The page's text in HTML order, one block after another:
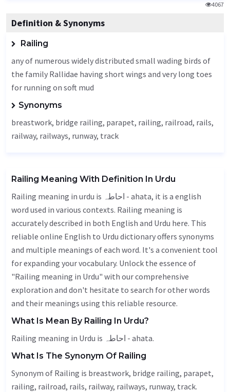
4067
Definition & Synonyms
Railing
any of numerous widely distributed small wading birds of
the family Rallidae having short wings and very long toes
for running on soft mud
Synonyms
breastwork, bridge railing, parapet, railing, railroad, rails,
railway, railways, runway, track
Railing Meaning With Definition In Urdu
Railing meaning in urdu is احاطہ - ahata, it is a english
word used in various contexts. Railing meaning is
accurately described in both English and Urdu here. This
reliable online English to Urdu dictionary offers synonyms
and multiple meanings of each word. It's a convenient tool
for expanding your vocabulary. Unlock the essence of
"Railing meaning in Urdu" with our comprehensive
exploration and don't hesitate to search for other words
and their meanings using this reliable resource.
What Is Mean By Railing In Urdu?
Railing meaning in Urdu is احاطہ - ahata.
What Is The Synonym Of Railing
Synonym of Railing is breastwork, bridge railing, parapet,
railing, railroad, rails, railway, railways, runway, track.